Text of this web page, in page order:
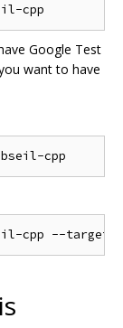
Google Test
want to have